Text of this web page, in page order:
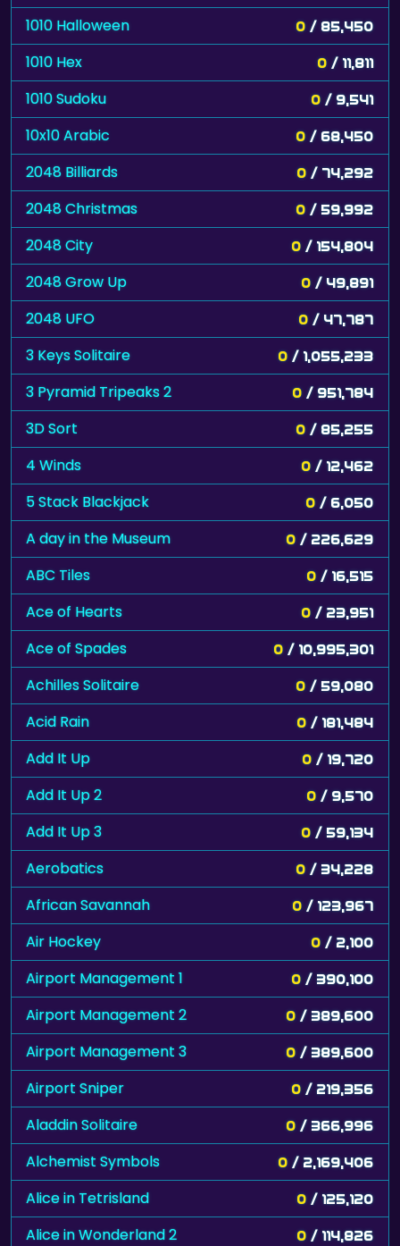
1010 Halloween 0 / 85,450
1010 Hex 0 / 11,811
1010 Sudoku 0 / 9,541
10x10 Arabic 0 / 68,450
2048 Billiards 0 / 74,292
2048 Christmas 0 / 59,992
2048 City 0 / 154,804
2048 Grow Up 0 / 49,891
2048 UFO 0 / 47,787
3 Keys Solitaire 0 / 1,055,233
3 Pyramid Tripeaks 2 0 / 951,784
3D Sort 0 / 85,255
4 Winds 0 / 12,462
5 Stack Blackjack 0 / 6,050
A day in the Museum 0 / 226,629
ABC Tiles 0 / 16,515
Ace of Hearts 0 / 23,951
Ace of Spades 0 / 10,995,301
Achilles Solitaire 0 / 59,080
Acid Rain 0 / 181,484
Add It Up 0 / 19,720
Add It Up 2 0 / 9,570
Add It Up 3 0 / 59,134
Aerobatics 0 / 34,228
African Savannah 0 / 123,967
Air Hockey 0 / 2,100
Airport Management 1 0 / 390,100
Airport Management 2 0 / 389,600
Airport Management 3 0 / 389,600
Airport Sniper 0 / 219,356
Aladdin Solitaire 0 / 366,996
Alchemist Symbols 0 / 2,169,406
Alice in Tetrisland 0 / 125,120
Alice in Wonderland 2 0 / 114,826